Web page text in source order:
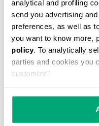
analytical and profiling
send you advertising
preferences, as well as
you want to know more,
policy. To analytically
parties and cookies you
customize".
MEN'S PRINTED T-
€ 30,10